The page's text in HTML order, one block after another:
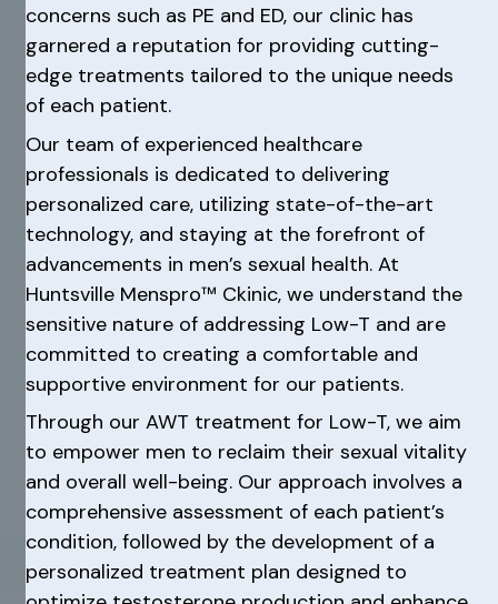
concerns such as PE and ED, our clinic has
garnered a reputation for providing cutting-
edge treatments tailored to the unique needs
of each patient.
Our team of experienced healthcare
professionals is dedicated to delivering
personalized care, utilizing state-of-the-art
technology, and staying at the forefront of
advancements in men’s sexual health. At
Huntsville Menspro™ Ckinic, we understand the
sensitive nature of addressing Low-T and are
committed to creating a comfortable and
supportive environment for our patients.
Through our AWT treatment for Low-T, we aim
to empower men to reclaim their sexual vitality
and overall well-being. Our approach involves a
comprehensive assessment of each patient’s
condition, followed by the development of a
personalized treatment plan designed to